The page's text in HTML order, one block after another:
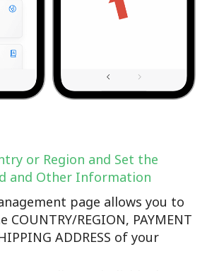
or Region and Set the
and Other Information
page allows you to
REGION, PAYMENT
ADDRESS of your